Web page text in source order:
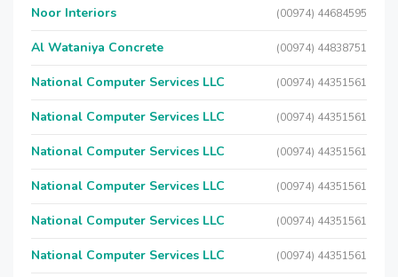
Noor Interiors (00974) 44684595
Al Wataniya Concrete (00974) 44838751
National Computer Services LLC (00974) 44351561
National Computer Services LLC (00974) 44351561
National Computer Services LLC (00974) 44351561
National Computer Services LLC (00974) 44351561
National Computer Services LLC (00974) 44351561
National Computer Services LLC (00974) 44351561